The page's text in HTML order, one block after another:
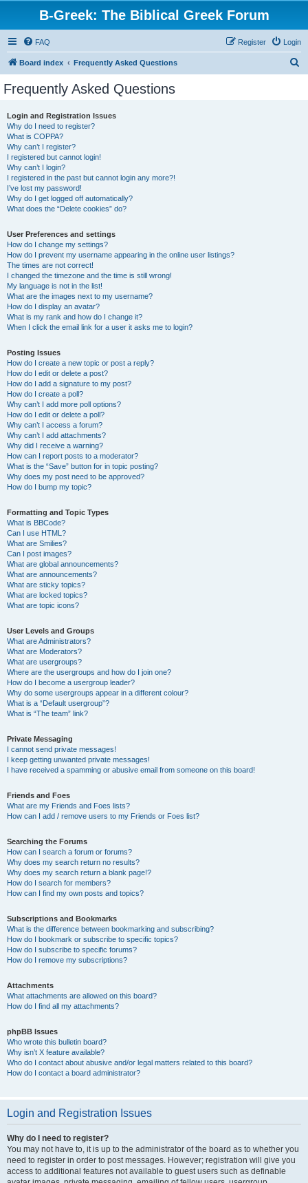
B-Greek: The Biblical Greek Forum
FAQ Login
Register
Board index Frequently Asked Questions
Frequently Asked Questions
Login and Registration Issues
Why do I need to register?
What is COPPA?
Why can’t I register?
I registered but cannot login!
Why can’t I login?
I registered in the past but cannot login any more?!
I’ve lost my password!
Why do I get logged off automatically?
What does the “Delete cookies” do?
User Preferences and settings
How do I change my settings?
How do I prevent my username appearing in the online user listings?
The times are not correct!
I changed the timezone and the time is still wrong!
My language is not in the list!
What are the images next to my username?
How do I display an avatar?
What is my rank and how do I change it?
When I click the email link for a user it asks me to login?
Posting Issues
How do I create a new topic or post a reply?
How do I edit or delete a post?
How do I add a signature to my post?
How do I create a poll?
Why can’t I add more poll options?
How do I edit or delete a poll?
Why can’t I access a forum?
Why can’t I add attachments?
Why did I receive a warning?
How can I report posts to a moderator?
What is the “Save” button for in topic posting?
Why does my post need to be approved?
How do I bump my topic?
Formatting and Topic Types
What is BBCode?
Can I use HTML?
What are Smilies?
Can I post images?
What are global announcements?
What are announcements?
What are sticky topics?
What are locked topics?
What are topic icons?
User Levels and Groups
What are Administrators?
What are Moderators?
What are usergroups?
Where are the usergroups and how do I join one?
How do I become a usergroup leader?
Why do some usergroups appear in a different colour?
What is a “Default usergroup”?
What is “The team” link?
Private Messaging
I cannot send private messages!
I keep getting unwanted private messages!
I have received a spamming or abusive email from someone on this board!
Friends and Foes
What are my Friends and Foes lists?
How can I add / remove users to my Friends or Foes list?
Searching the Forums
How can I search a forum or forums?
Why does my search return no results?
Why does my search return a blank page!?
How do I search for members?
How can I find my own posts and topics?
Subscriptions and Bookmarks
What is the difference between bookmarking and subscribing?
How do I bookmark or subscribe to specific topics?
How do I subscribe to specific forums?
How do I remove my subscriptions?
Attachments
What attachments are allowed on this board?
How do I find all my attachments?
phpBB Issues
Who wrote this bulletin board?
Why isn’t X feature available?
Who do I contact about abusive and/or legal matters related to this board?
How do I contact a board administrator?
Login and Registration Issues
Why do I need to register?
You may not have to, it is up to the administrator of the board as to whether you
need to register in order to post messages. However; registration will give you
access to additional features not available to guest users such as definable